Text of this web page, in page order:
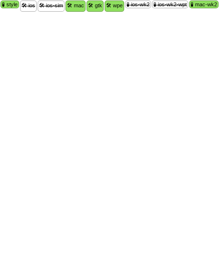
🧪 style 🛠 ios 🛠 ios-sim 🛠 mac 🛠 gtk 🛠 wpe 🧪 ios-wk2 🧪 ios-wk2-wpt 🧪 mac-wk2